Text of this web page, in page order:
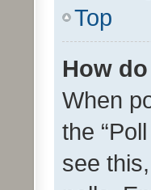
Top
How
When
the
see